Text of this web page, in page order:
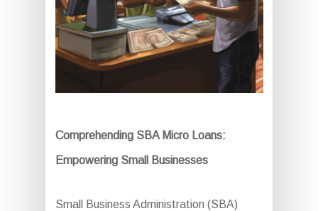
Comprehending SBA Micro Loans:
Empowering Small Businesses
Small Business Administration (SBA)